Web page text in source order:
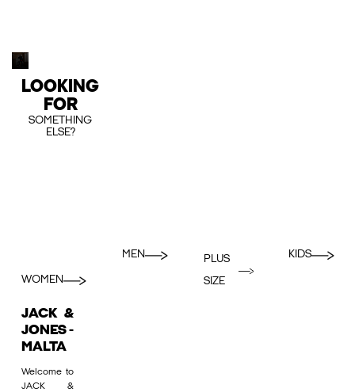
LOOKING
FOR
SOMETHING
ELSE?
WOMEN
MEN
PLUS
SIZE
KIDS
JACK &
JONES -
MALTA
Welcome to
JACK &